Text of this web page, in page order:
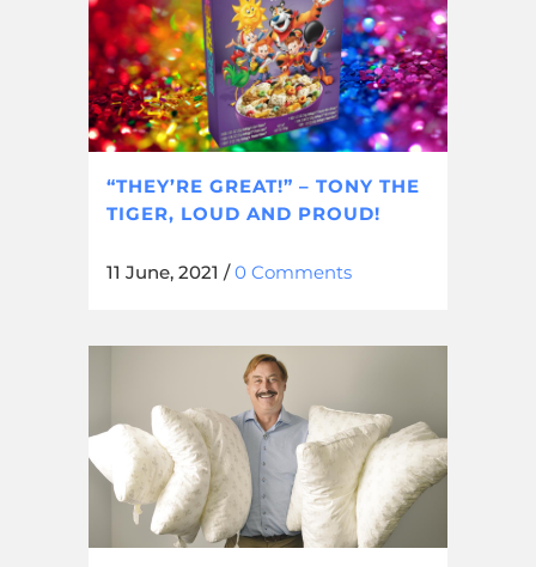
“THEY’RE GREAT!” – TONY THE
TIGER, LOUD AND PROUD!
11 June, 2021 /0 Comments